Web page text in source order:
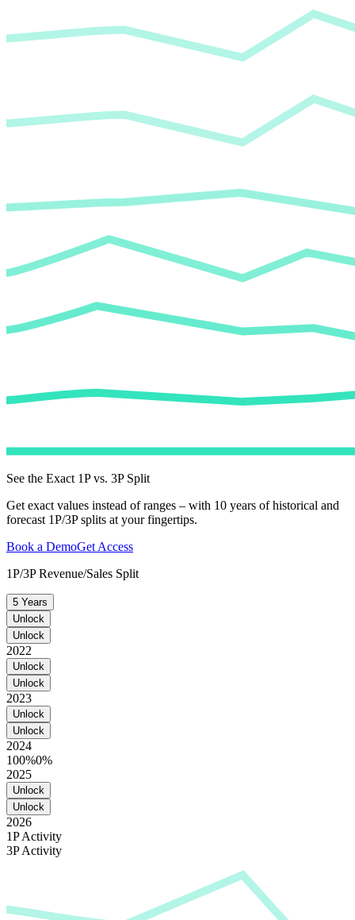
See the Exact 1P vs. 3P Split
Get exact values instead of ranges – with 10 years of historical and
forecast 1P/3P splits at your fingertips.
Book a DemoGet Access
1P/3P Revenue/Sales Split
5 Years
Unlock
Unlock
2022
Unlock
Unlock
2023
Unlock
Unlock
2024
100%0%
2025
Unlock
Unlock
2026
1P Activity
3P Activity